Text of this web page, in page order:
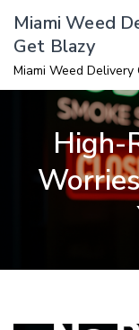
Skip
content
Miami Weed
Get Blazy
Miami Weed
High-